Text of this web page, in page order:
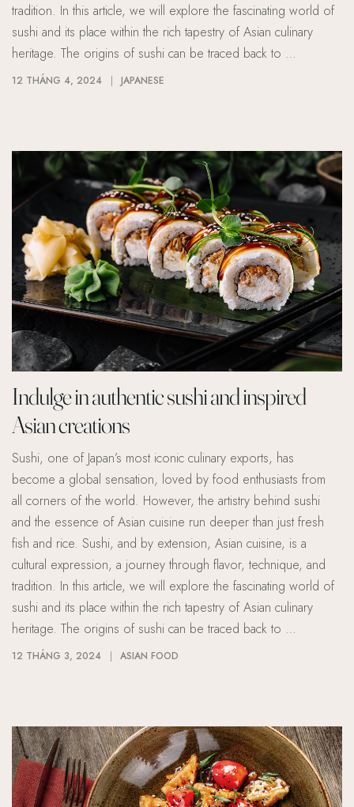
tradition. In this article, we will explore the fascinating world of
sushi and its place within the rich tapestry of Asian culinary
heritage. The origins of sushi can be traced back to …
12 THÁNG 4, 2024 JAPANESE
Indulge in authentic sushi and inspired
Asian creations
Sushi, one of Japan’s most iconic culinary exports, has
become a global sensation, loved by food enthusiasts from
all corners of the world. However, the artistry behind sushi
and the essence of Asian cuisine run deeper than just fresh
fish and rice. Sushi, and by extension, Asian cuisine, is a
cultural expression, a journey through flavor, technique, and
tradition. In this article, we will explore the fascinating world of
sushi and its place within the rich tapestry of Asian culinary
heritage. The origins of sushi can be traced back to …
12 THÁNG 3, 2024 ASIAN FOOD